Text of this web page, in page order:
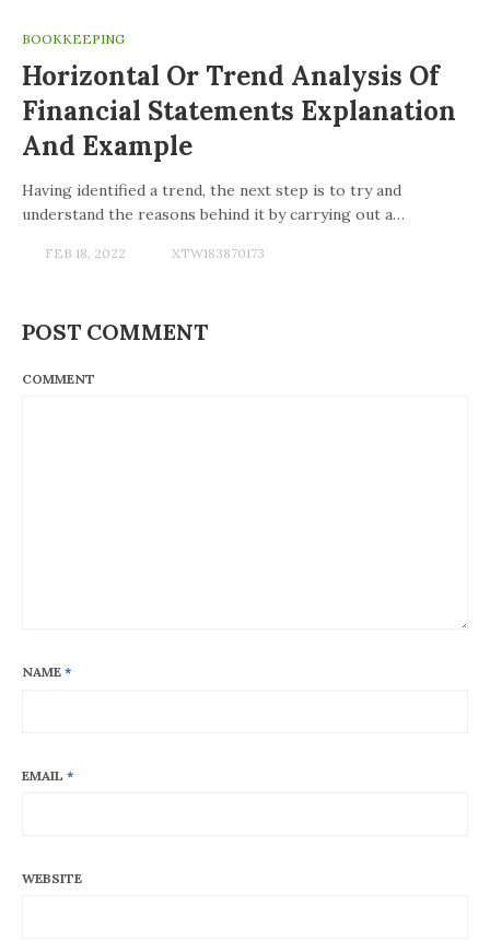
BOOKKEEPING
Horizontal Or Trend Analysis Of
Financial Statements Explanation
And Example
Having identified a trend, the next step is to try and
understand the reasons behind it by carrying out a…
FEB 18, 2022 XTW183870173
POST COMMENT
COMMENT
NAME *
EMAIL *
WEBSITE